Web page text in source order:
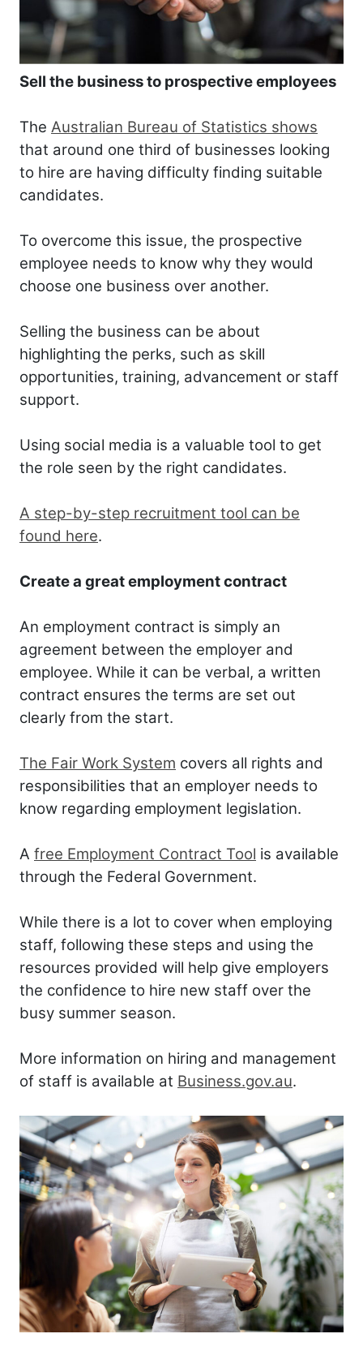
Sell the business to prospective employees
The Australian Bureau of Statistics shows
that around one third of businesses looking
to hire are having difficulty finding suitable
candidates.
To overcome this issue, the prospective
employee needs to know why they would
choose one business over another.
Selling the business can be about
highlighting the perks, such as skill
opportunities, training, advancement or staff
support.
Using social media is a valuable tool to get
the role seen by the right candidates.
A step-by-step recruitment tool can be
found here.
Create a great employment contract
An employment contract is simply an
agreement between the employer and
employee. While it can be verbal, a written
contract ensures the terms are set out
clearly from the start.
The Fair Work System covers all rights and
responsibilities that an employer needs to
know regarding employment legislation.
A free Employment Contract Tool is available
through the Federal Government.
While there is a lot to cover when employing
staff, following these steps and using the
resources provided will help give employers
the confidence to hire new staff over the
busy summer season.
More information on hiring and management
of staff is available at Business.gov.au.